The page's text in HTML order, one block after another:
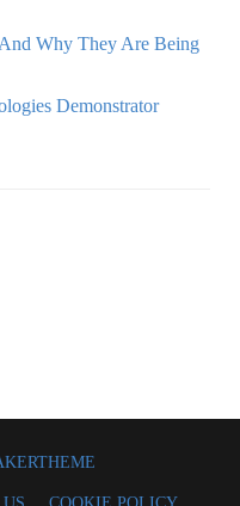
Why They Are Being
Demonstrator